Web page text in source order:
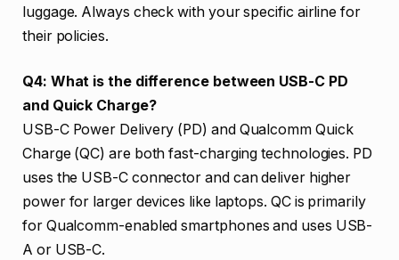
luggage. Always check with your specific airline for
their policies.
Q4: What is the difference between USB-C PD
and Quick Charge?
USB-C Power Delivery (PD) and Qualcomm Quick
Charge (QC) are both fast-charging technologies. PD
uses the USB-C connector and can deliver higher
power for larger devices like laptops. QC is primarily
for Qualcomm-enabled smartphones and uses USB-
A or USB-C.